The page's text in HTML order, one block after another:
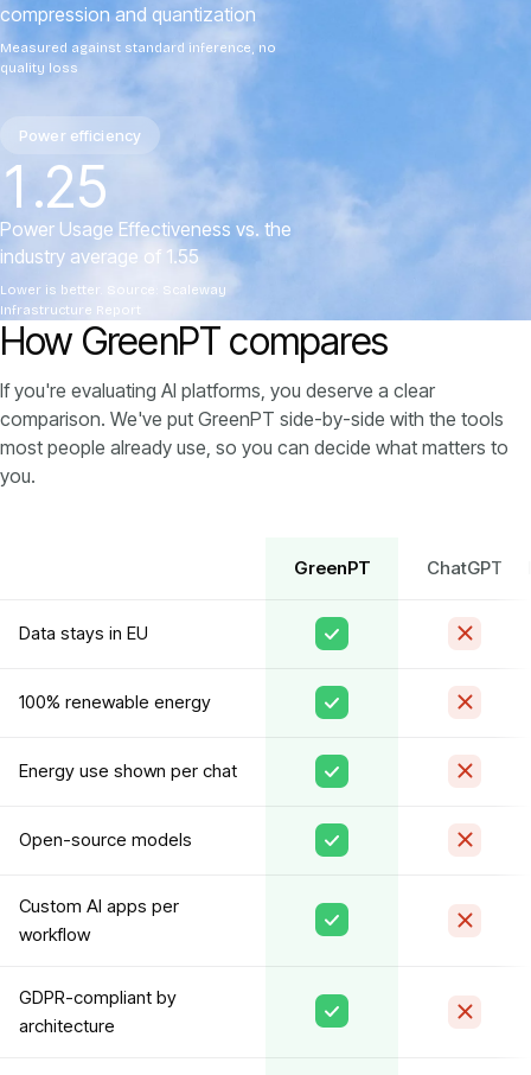
compression and quantization
Measured against standard inference, no
quality loss
Power efficiency
1.25
Power Usage Effectiveness vs. the
industry average of 1.55
Lower is better. Source: Scaleway
Infrastructure Report
How GreenPT compares
If you're evaluating AI platforms, you deserve a clear
comparison. We've put GreenPT side-by-side with the tools
most people already use, so you can decide what matters to
you.
GreenPT ChatGPT
Data stays in EU
100% renewable energy
Energy use shown per chat
Open-source models
Custom AI apps per
workflow
GDPR-compliant by
architecture